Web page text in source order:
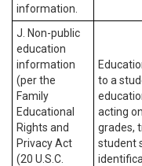
information.
J. Non-public
education
information
(per the
Family
Educational
Rights and
Privacy Act
(20 U.S.C.
to a
acting
grades,
student